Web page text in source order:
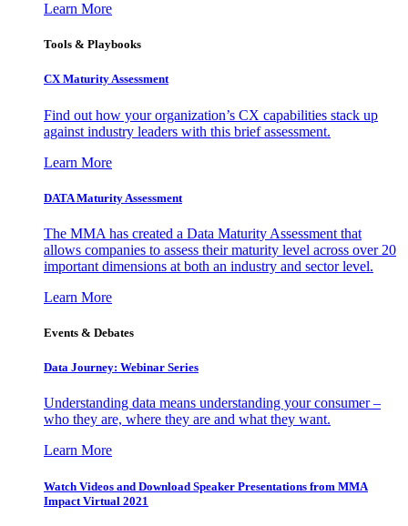
Learn More
Tools & Playbooks
CX Maturity Assessment
Find out how your organization’s CX capabilities stack up
against industry leaders with this brief assessment.
Learn More
DATA Maturity Assessment
The MMA has created a Data Maturity Assessment that
allows companies to assess their maturity level across over 20
important dimensions at both an industry and sector level.
Learn More
Events & Debates
Data Journey: Webinar Series
Understanding data means understanding your consumer –
who they are, where they are and what they want.
Learn More
Watch Videos and Download Speaker Presentations from MMA
Impact Virtual 2021